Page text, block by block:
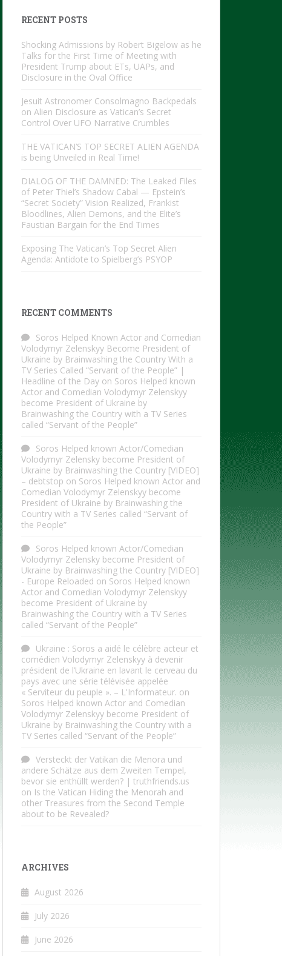
RECENT POSTS
Shocking Admissions by Robert Bigelow as he
Talks for the First Time of Meeting with
President Trump about ETs, UAPs, and
Disclosure in the Oval Office
Jesuit Astronomer Consolmagno Backpedals
on Alien Disclosure as Vatican’s Secret
Control Over UFO Narrative Crumbles
THE VATICAN’S TOP SECRET ALIEN AGENDA
is being Unveiled in Real Time!
DIALOG OF THE DAMNED: The Leaked Files
of Peter Thiel’s Shadow Cabal — Epstein’s
“Secret Society” Vision Realized, Frankist
Bloodlines, Alien Demons, and the Elite’s
Faustian Bargain for the End Times
Exposing The Vatican’s Top Secret Alien
Agenda: Antidote to Spielberg’s PSYOP
RECENT COMMENTS
Soros Helped Known Actor and Comedian
Volodymyr Zelenskyy Become President of
Ukraine by Brainwashing the Country With a
TV Series Called “Servant of the People” |
Headline of the Day on Soros Helped known
Actor and Comedian Volodymyr Zelenskyy
become President of Ukraine by
Brainwashing the Country with a TV Series
called “Servant of the People”
Soros Helped known Actor/Comedian
Volodymyr Zelensky become President of
Ukraine by Brainwashing the Country [VIDEO]
– debtstop on Soros Helped known Actor and
Comedian Volodymyr Zelenskyy become
President of Ukraine by Brainwashing the
Country with a TV Series called “Servant of
the People”
Soros Helped known Actor/Comedian
Volodymyr Zelensky become President of
Ukraine by Brainwashing the Country [VIDEO]
- Europe Reloaded on Soros Helped known
Actor and Comedian Volodymyr Zelenskyy
become President of Ukraine by
Brainwashing the Country with a TV Series
called “Servant of the People”
Ukraine : Soros a aidé le célèbre acteur et
comédien Volodymyr Zelenskyy à devenir
président de l’Ukraine en lavant le cerveau du
pays avec une série télévisée appelée
« Serviteur du peuple ». – L'Informateur. on
Soros Helped known Actor and Comedian
Volodymyr Zelenskyy become President of
Ukraine by Brainwashing the Country with a
TV Series called “Servant of the People”
Versteckt der Vatikan die Menora und
andere Schätze aus dem Zweiten Tempel,
bevor sie enthüllt werden? | truthfriends.us
on Is the Vatican Hiding the Menorah and
other Treasures from the Second Temple
about to be Revealed?
ARCHIVES
August 2026
July 2026
June 2026